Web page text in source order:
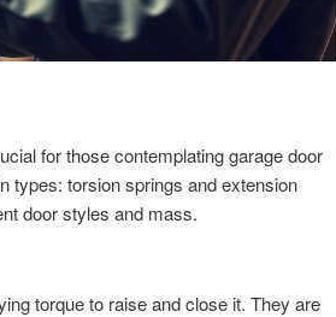
for those contemplating garage door
types: torsion springs and extension
door styles and mass.
torque to raise and close it. They are